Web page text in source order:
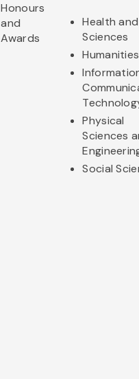
Honours
and
Awards
Health
Sciences
Humanities
Physical
Sciences
Social